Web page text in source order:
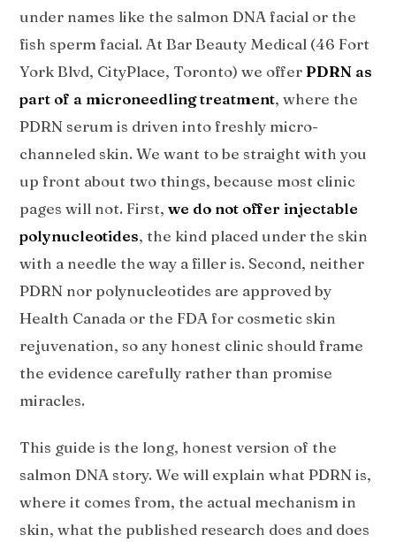
under names like the salmon DNA facial or the
fish sperm facial. At Bar Beauty Medical (46 Fort
York Blvd, CityPlace, Toronto) we offerPDRN as
part of a microneedling treatment, where the
PDRN serum is driven into freshly micro-
channeled skin. We want to be straight with you
up front about two things, because most clinic
pages will not. First, we do not offer injectable
polynucleotides, the kind placed under the skin
with a needle the way a filler is. Second, neither
PDRN nor polynucleotides are approved by
Health Canada or the FDA for cosmetic skin
rejuvenation, so any honest clinic should frame
the evidence carefully rather than promise
miracles.
This guide is the long, honest version of the
salmon DNA story. We will explain what PDRN is,
where it comes from, the actual mechanism in
skin, what the published research does and does